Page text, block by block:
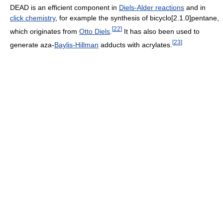
DEAD is an efficient component in Diels-Alder reactions and in
click chemistry, for example the synthesis of bicyclo[2.1.0]pentane,
which originates from Otto Diels [22] It has also been used to
generate aza-Baylis-Hillman adducts with acrylates. [23]